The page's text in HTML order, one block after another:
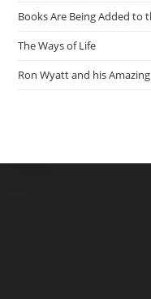
Books Are Being Added to
The Ways of Life
Ron Wyatt and his